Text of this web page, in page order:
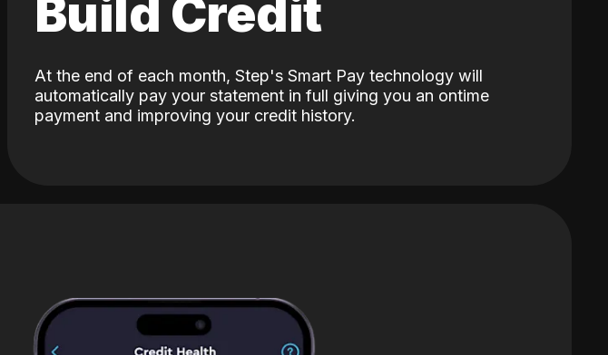
Build Credit
At the end of each month, Step's Smart Pay technology will
automatically pay your statement in full giving you an ontime
payment and improving your credit history.